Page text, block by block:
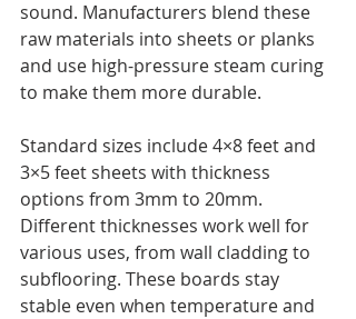
sound. Manufacturers blend these
raw materials into sheets or planks
and use high-pressure steam curing
to make them more durable.
Standard sizes include 4×8 feet and
3×5 feet sheets with thickness
options from 3mm to 20mm.
Different thicknesses work well for
various uses, from wall cladding to
subflooring. These boards stay
stable even when temperature and